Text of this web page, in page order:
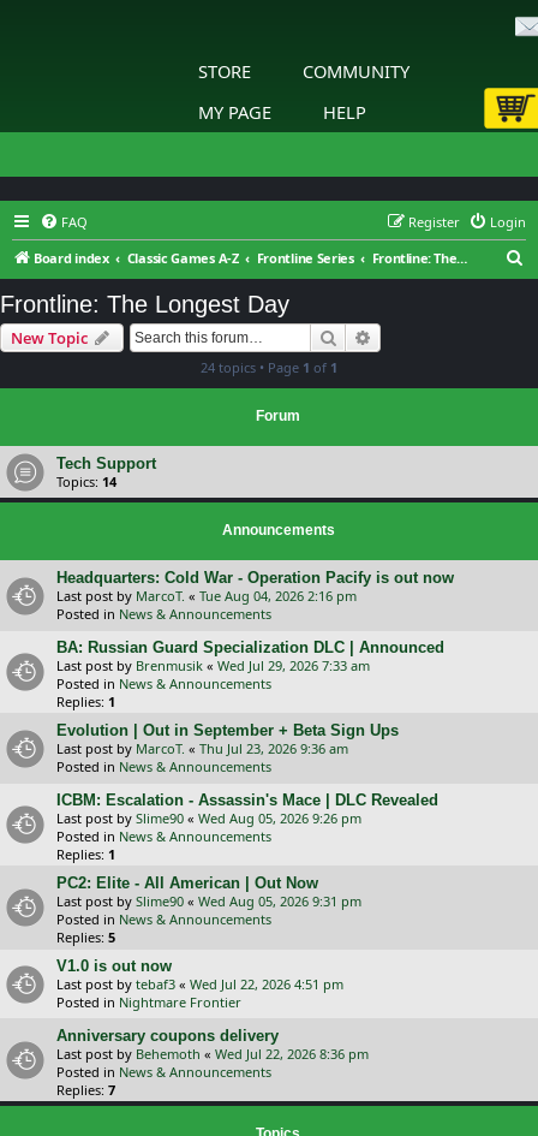
STORE
COMMUNITY
MY PAGE
HELP
FAQ Login
Register
Board index
Classic Games A-Z Frontline Series Frontline: The Longest Day
Frontline: The Longest Day
New Topic Search
24 topics • Page 1 of 1
Forum
Tech Support
Topics: 14
Announcements
Headquarters: Cold War - Operation Pacify is out now
Last post by MarcoT. « Tue Aug 04, 2026 2:16 pm
Posted in News & Announcements
BA: Russian Guard Specialization DLC | Announced
Last post by Brenmusik « Wed Jul 29, 2026 7:33 am
Posted in News & Announcements
Replies: 1
Evolution | Out in September + Beta Sign Ups
Last post by MarcoT. « Thu Jul 23, 2026 9:36 am
Posted in News & Announcements
ICBM: Escalation - Assassin's Mace | DLC Revealed
Last post by Slime90 « Wed Aug 05, 2026 9:26 pm
Posted in News & Announcements
Replies: 1
PC2: Elite - All American | Out Now
Last post by Slime90 « Wed Aug 05, 2026 9:31 pm
Posted in News & Announcements
Replies: 5
V1.0 is out now
Last post by tebaf3 « Wed Jul 22, 2026 4:51 pm
Posted in Nightmare Frontier
Anniversary coupons delivery
Last post by Behemoth « Wed Jul 22, 2026 8:36 pm
Posted in News & Announcements
Replies: 7